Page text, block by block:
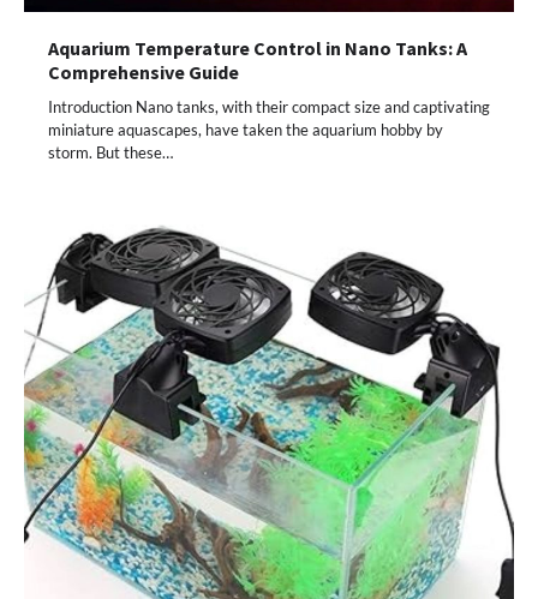
Aquarium Temperature Control in Nano Tanks: A
Comprehensive Guide
Introduction Nano tanks, with their compact size and captivating
miniature aquascapes, have taken the aquarium hobby by
storm. But these…